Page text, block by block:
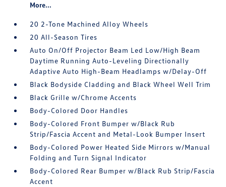
More...
20 2-Tone Machined Alloy Wheels
20 All-Season Tires
Auto On/Off Projector Beam Led Low/High Beam
Daytime Running Auto-Leveling Directionally
Adaptive Auto High-Beam Headlamps w/Delay-Off
Black Bodyside Cladding and Black Wheel Well Trim
Black Grille w/Chrome Accents
Body-Colored Door Handles
Body-Colored Front Bumper w/Black Rub
Strip/Fascia Accent and Metal-Look Bumper Insert
Body-Colored Power Heated Side Mirrors w/Manual
Folding and Turn Signal Indicator
Body-Colored Rear Bumper w/Black Rub Strip/Fascia
Accent